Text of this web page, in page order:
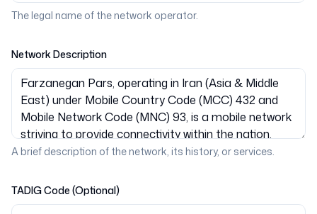
The legal name of the network operator.
Network Description
A brief description of the network, its history, or services.
TADIG Code (Optional)